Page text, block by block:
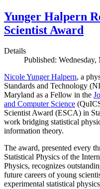
Yunger Halpern
Scientist Award
Details
Published:
Nicole Yunger Halpern, a
Standards and Technology
Maryland as a Fellow in the
and Computer Science
Scientist Award (ESCA) in
work bridging statistical
information theory.
The award, presented every
Statistical Physics of the
Physics, recognizes
future careers of young
experimental statistical